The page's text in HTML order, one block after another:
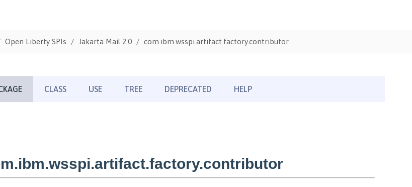
Open Liberty SPIs Jakarta Mail 2.0 com.ibm.wsspi.artifact.factory.contributor